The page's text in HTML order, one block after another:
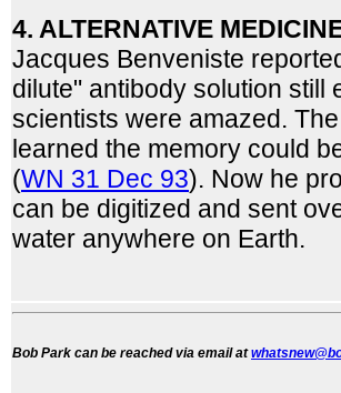
4. ALTERNATIVE
Jacques Benveniste
dilute" antibody solution still
scientists were amazed.
learned the memory could
(WN 31 Dec 93). Now he
can be digitized and sent
water anywhere on Earth.
Bob Park can be reached via email at